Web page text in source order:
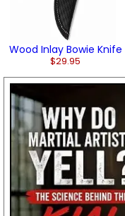
Wood Inlay Bowie Knife
$29.95